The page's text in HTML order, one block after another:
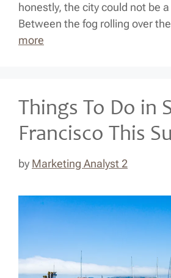
honestly, the city could not be
Between the fog rolling over
more
Things To Do in
Francisco This
by Marketing Analyst 2